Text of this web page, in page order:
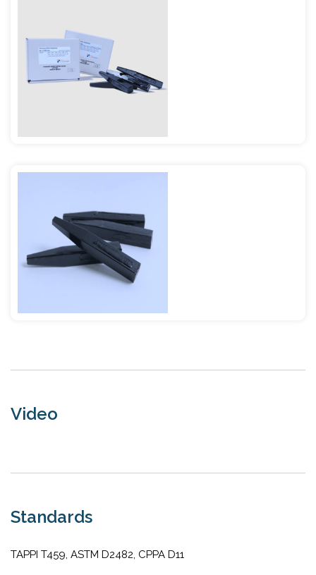
Video
Standards
TAPPI T459, ASTM D2482, CPPA D11